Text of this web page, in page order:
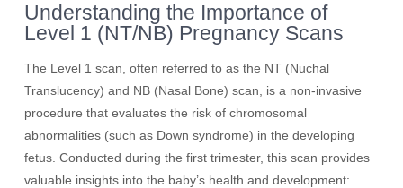
Understanding the Importance of
Level 1 (NT/NB) Pregnancy Scans
The Level 1 scan, often referred to as the NT (Nuchal
Translucency) and NB (Nasal Bone) scan, is a non-invasive
procedure that evaluates the risk of chromosomal
abnormalities (such as Down syndrome) in the developing
fetus. Conducted during the first trimester, this scan provides
valuable insights into the baby’s health and development: